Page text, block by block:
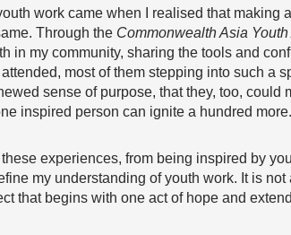
work came when I realised that making
Through the Commonwealth Asia
in my community, sharing the tools and
most of them stepping into such a
sense of purpose, that they, too,
inspired person can ignite a hundred more.
experiences, from being inspired by
my understanding of youth work. It is
that begins with one act of hope and